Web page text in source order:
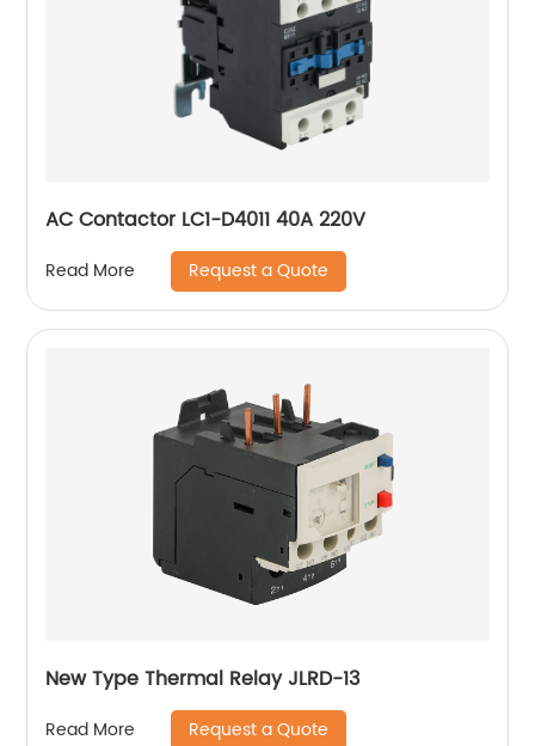
AC Contactor LC1-D4011 40A 220V
Read More Request a Quote
New Type Thermal Relay JLRD-13
Read More Request a Quote